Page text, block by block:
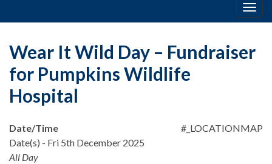
Wear It Wild Day – Fundraiser
for Pumpkins Wildlife
Hospital
#_LOCATIONMAP
Date/Time
Date(s) - Fri 5th December 2025
All Day